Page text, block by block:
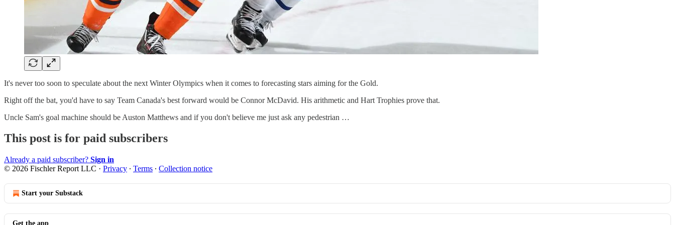
It's never too soon to speculate about the next Winter Olympics when it comes to forecasting stars aiming for the Gold.
Right off the bat, you'd have to say Team Canada's best forward would be Connor McDavid. His arithmetic and Hart Trophies prove that.
Uncle Sam's goal machine should be Auston Matthews and if you don't believe me just ask any pedestrian …
This post is for paid subscribers
Already a paid subscriber? Sign in
© 2026 Fischler Report LLC · Privacy ∙ Terms ∙ Collection notice
Start your Substack
Get the app